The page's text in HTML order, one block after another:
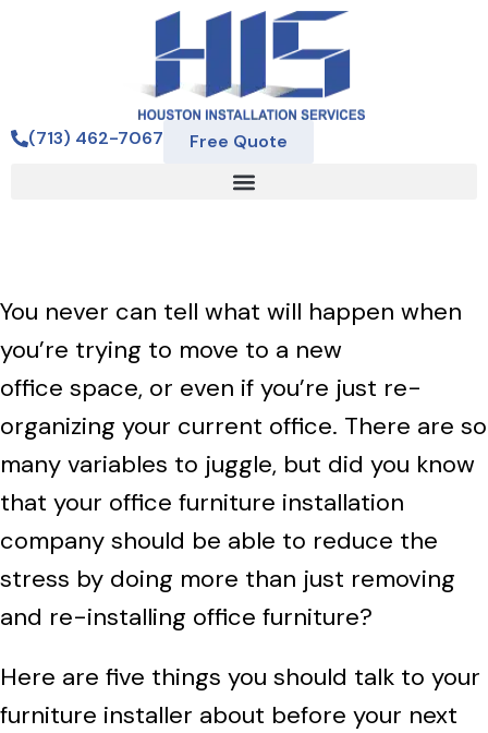
(713) 462-7067 Free Quote
You never can tell what will happen when
you’re trying to move to a new
office space, or even if you’re just re-
organizing your current office. There are so
many variables to juggle, but did you know
that your office furniture installation
company should be able to reduce the
stress by doing more than just removing
and re-installing office furniture?
Here are five things you should talk to your
furniture installer about before your next